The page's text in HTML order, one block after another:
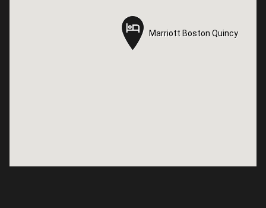
Marriott Boston Quincy
Marriott Boston Quincy